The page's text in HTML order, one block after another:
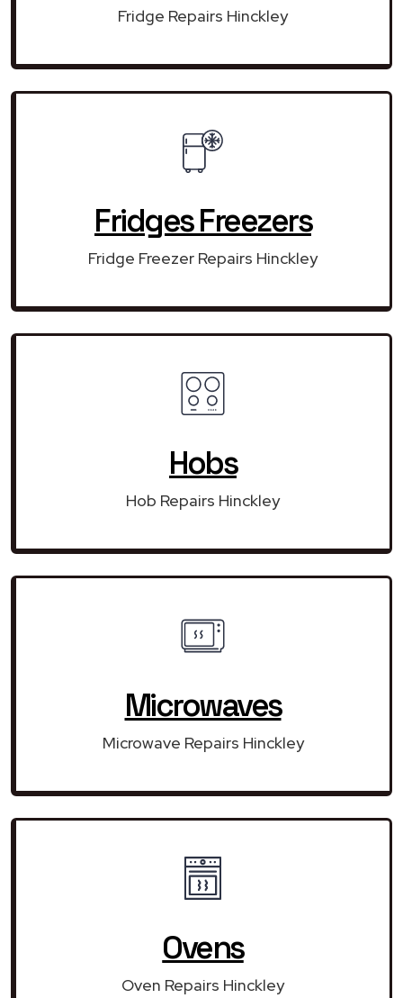
Fridge Repairs Hinckley
Fridges Freezers
Fridge Freezer Repairs Hinckley
Hobs
Hob Repairs Hinckley
Microwaves
Microwave Repairs Hinckley
Ovens
Oven Repairs Hinckley